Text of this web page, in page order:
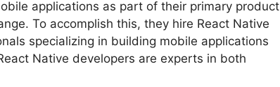
applications as part of their primary product
To accomplish this, they hire React Native
specializing in building mobile applications
Native developers are experts in both